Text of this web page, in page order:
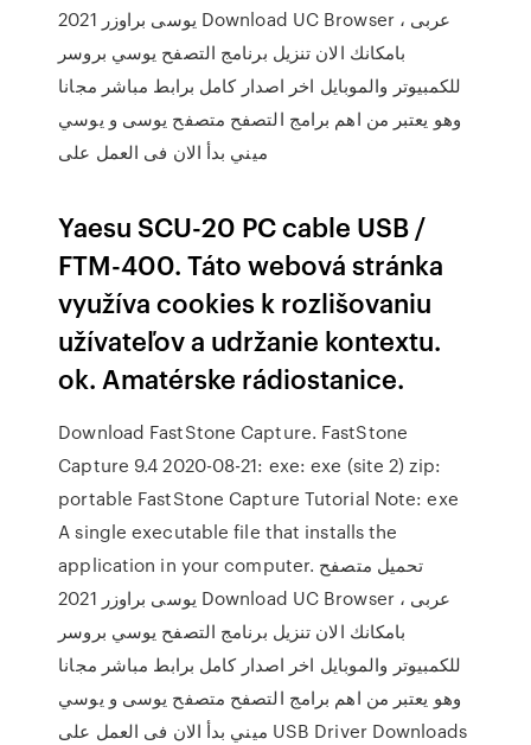
يوسى براوزر 2021 Download UC Browser عربى ،
بامكانك الان تنزيل برنامج التصفح يوسي بروسر
للكمبيوتر والموبايل اخر اصدار كامل برابط مباشر مجانا
وهو يعتبر من اهم برامج التصفح متصفح يوسى و يوسي
ميني بدأ الان فى العمل على
Yaesu SCU-20 PC cable USB /
FTM-400. Táto webová stránka
využíva cookies k rozlišovaniu
užívateľov a udržanie kontextu.
ok. Amatérske rádiostanice.
Download FastStone Capture. FastStone
Capture 9.4 2020-08-21: exe: exe (site 2) zip:
portable FastStone Capture Tutorial Note: exe
A single executable file that installs the
application in your computer. تحميل متصفح
يوسى براوزر 2021 Download UC Browser عربى ،
بامكانك الان تنزيل برنامج التصفح يوسي بروسر
للكمبيوتر والموبايل اخر اصدار كامل برابط مباشر مجانا
وهو يعتبر من اهم برامج التصفح متصفح يوسى و يوسي
ميني بدأ الان فى العمل على USB Driver Downloads